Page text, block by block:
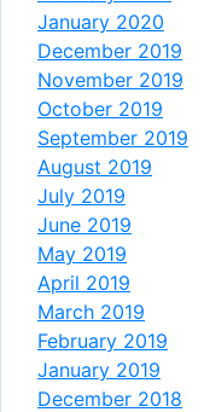
January 2020
December 2019
November 2019
October 2019
September 2019
August 2019
July 2019
June 2019
May 2019
April 2019
March 2019
February 2019
January 2019
December 2018